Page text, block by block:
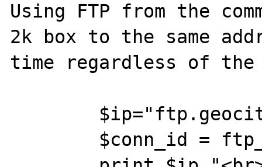
Using FTP from the
2k box to the same
time regardless of